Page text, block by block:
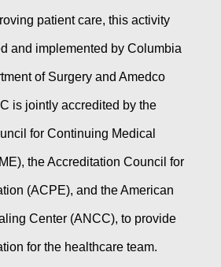
patient care, this activity
and implemented by Columbia
of Surgery and Amedco
is jointly accredited by the
for Continuing Medical
the Accreditation Council for
(ACPE), and the American
Center (ANCC), to provide
for the healthcare team.